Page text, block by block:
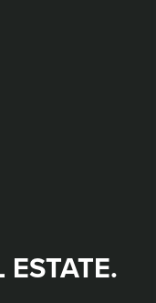
ESTATE.